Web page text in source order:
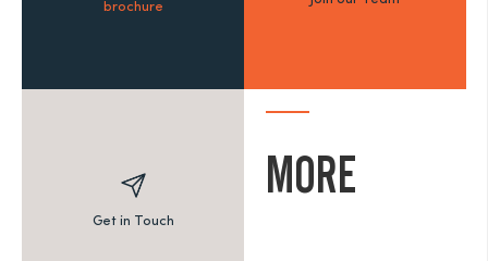
brochure
Get in Touch
MORE